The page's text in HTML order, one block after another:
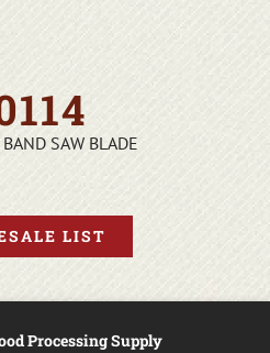
SAW BLADE
LIST
Processing Supply